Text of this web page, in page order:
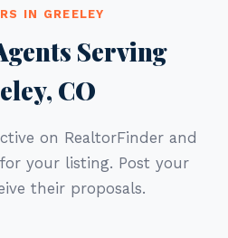
IN GREELEY
Serving
CO
on RealtorFinder and
your listing. Post your
their proposals.